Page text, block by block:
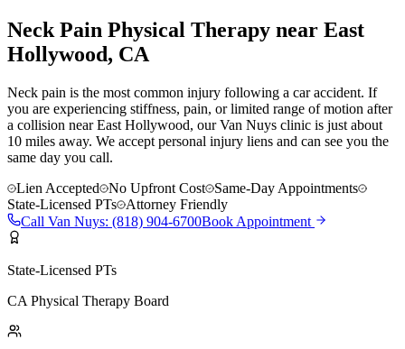
Neck Pain Physical Therapy near East
Hollywood, CA
Neck pain is the most common injury following a car accident. If
you are experiencing stiffness, pain, or limited range of motion after
a collision near East Hollywood, our Van Nuys clinic is just about
10 miles away. We accept personal injury liens and can see you the
same day you call.
Lien Accepted
No Upfront Cost
Same-Day Appointments
State-Licensed PTs
Attorney Friendly
Call Van Nuys: (818) 904-6700Book Appointment
State-Licensed PTs
CA Physical Therapy Board